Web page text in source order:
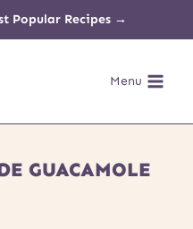
Popular Recipes →
Menu
GUACAMOLE